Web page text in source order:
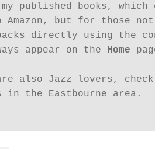
published books, which
but for those not
directly using the
appear on the Home
also Jazz lovers, check
in the Eastbourne area.